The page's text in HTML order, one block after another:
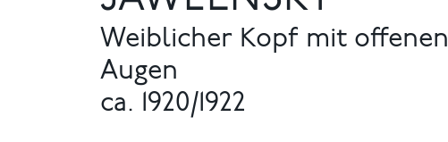
Weiblicher Kopf mit offenen
Augen
ca. 1920/1922